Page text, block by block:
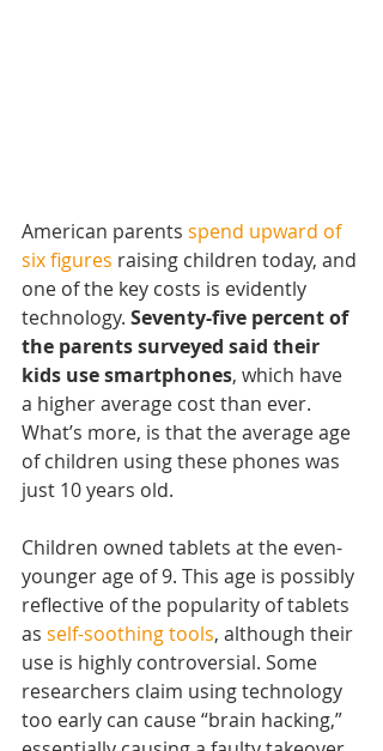
American parents spend upward of
six figures raising children today, and
one of the key costs is evidently
technology. Seventy-five percent of
the parents surveyed said their
kids use smartphones, which have
a higher average cost than ever.
What’s more, is that the average age
of children using these phones was
just 10 years old.
Children owned tablets at the even-
younger age of 9. This age is possibly
reflective of the popularity of tablets
as self-soothing tools, although their
use is highly controversial. Some
researchers claim using technology
too early can cause “brain hacking,”